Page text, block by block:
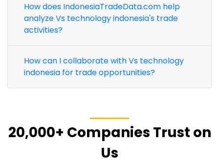
How does IndonesiaTradeData.com help
analyze Vs technology indonesia's trade
activities?
How can I collaborate with Vs technology
indonesia for trade opportunities?
20,000+ Companies Trust on
Us